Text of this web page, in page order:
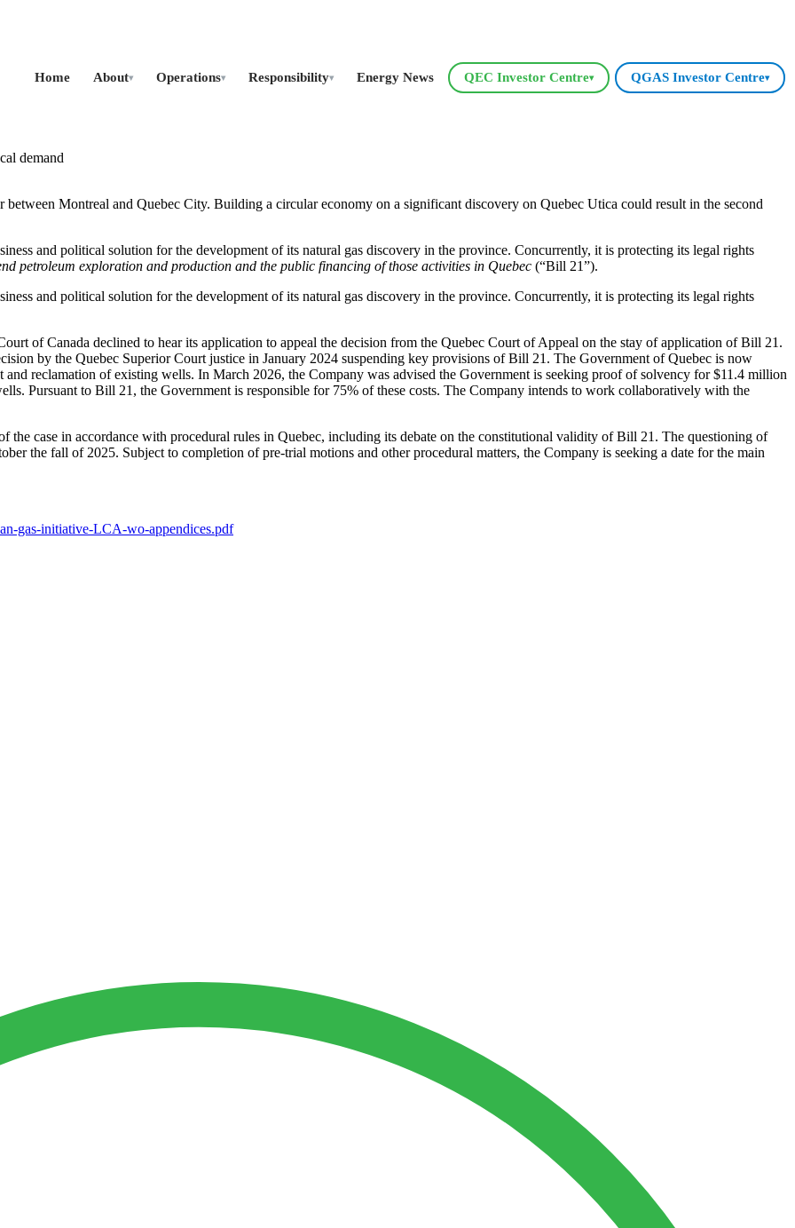
Home About▾ Operations▾ Responsibility▾ Energy News QEC Investor Centre▾ QGAS Investor Centre▾
demand
Montreal and Quebec City. Building a circular economy on a significant discovery on Quebec Utica could result in the second
and political solution for the development of its natural gas discovery in the province. Concurrently, it is protecting its legal rights
petroleum exploration and production and the public financing of those activities in Quebec (“Bill 21”).
and political solution for the development of its natural gas discovery in the province. Concurrently, it is protecting its legal rights
of Canada declined to hear its application to appeal the decision from the Quebec Court of Appeal on the stay of application of Bill 21.
by the Quebec Superior Court justice in January 2024 suspending key provisions of Bill 21. The Government of Quebec is now
and reclamation of existing wells. In March 2026, the Company was advised the Government is seeking proof of solvency for $11.4 million
Pursuant to Bill 21, the Government is responsible for 75% of these costs. The Company intends to work collaboratively with the
the case in accordance with procedural rules in Quebec, including its debate on the constitutional validity of Bill 21. The questioning of
the fall of 2025. Subject to completion of pre-trial motions and other procedural matters, the Company is seeking a date for the main
gas-initiative-LCA-wo-appendices.pdf